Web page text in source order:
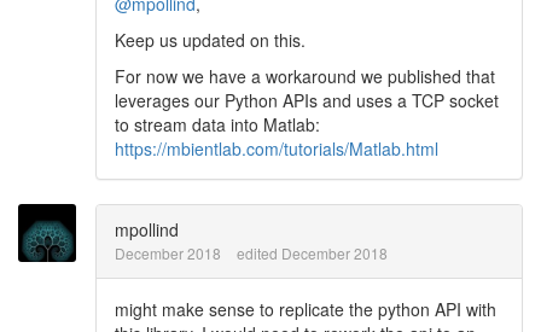
Keep us updated on this.
For now we have a workaround we published that
leverages our Python APIs and uses a TCP socket
to stream data into Matlab:
https://mbientlab.com/tutorials/Matlab.html
mpollind
December 2018 edited December 2018
might make sense to replicate the python API with